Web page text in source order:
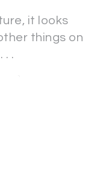
it looks
things on
. .